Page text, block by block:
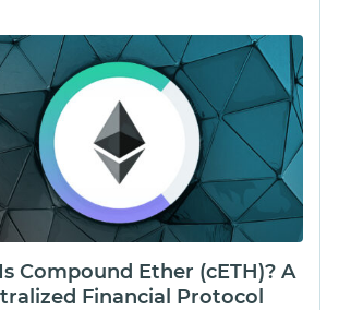
Compound Ether (cETH)? A
Financial Protocol